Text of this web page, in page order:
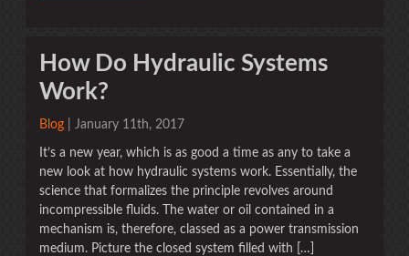
How Do Hydraulic Systems
Work?
Blog | January 11th, 2017
It’s a new year, which is as good a time as any to take a
new look at how hydraulic systems work. Essentially, the
science that formalizes the principle revolves around
incompressible fluids. The water or oil contained in a
mechanism is, therefore, classed as a power transmission
medium. Picture the closed system filled with […]